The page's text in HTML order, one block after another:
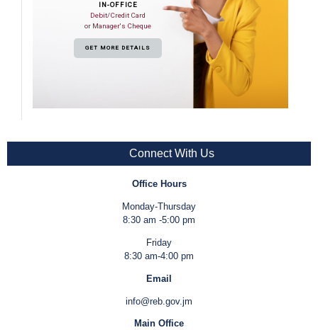
IN-OFFICE
Debit/Credit Card
or Manager's Cheque
GET MORE DETAILS
Connect With Us
Office Hours
Monday-Thursday
8:30 am -5:00 pm
Friday
8:30 am-4:00 pm
Email
info@reb.gov.jm
Main Office